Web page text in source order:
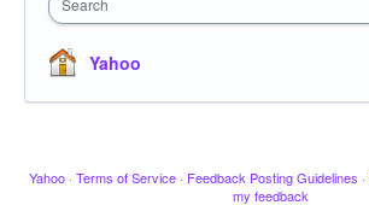
Yahoo
Yahoo · Terms of Service · Feedback Posting Guidelines ·
my feedback